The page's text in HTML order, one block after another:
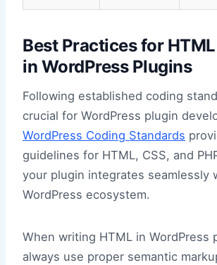
Best Practices for
in WordPress Plugins
Following established coding
crucial for WordPress plugin
WordPress Coding Standards
guidelines for HTML, CSS, and
your plugin integrates seamlessly
WordPress ecosystem.
When writing HTML in WordPress
always use proper semantic